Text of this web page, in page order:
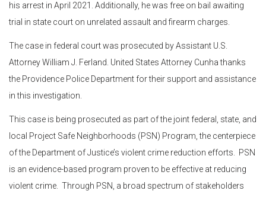
his arrest in April 2021. Additionally, he was free on bail awaiting
trial in state court on unrelated assault and firearm charges.
The case in federal court was prosecuted by Assistant U.S.
Attorney William J. Ferland. United States Attorney Cunha thanks
the Providence Police Department for their support and assistance
in this investigation.
This case is being prosecuted as part of the joint federal, state, and
local Project Safe Neighborhoods (PSN) Program, the centerpiece
of the Department of Justice’s violent crime reduction efforts. PSN
is an evidence-based program proven to be effective at reducing
violent crime. Through PSN, a broad spectrum of stakeholders